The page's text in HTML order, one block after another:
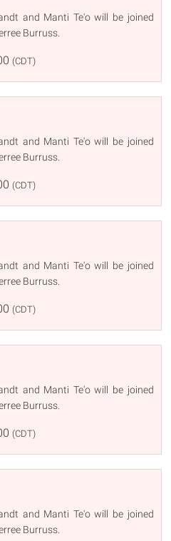
and Manti Te'o will be joined
Burruss.
(CDT)
and Manti Te'o will be joined
Burruss.
(CDT)
and Manti Te'o will be joined
Burruss.
(CDT)
and Manti Te'o will be joined
Burruss.
(CDT)
and Manti Te'o will be joined
Burruss.